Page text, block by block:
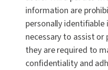
information are
personally
necessary to assist or
they are required to
confidentiality and